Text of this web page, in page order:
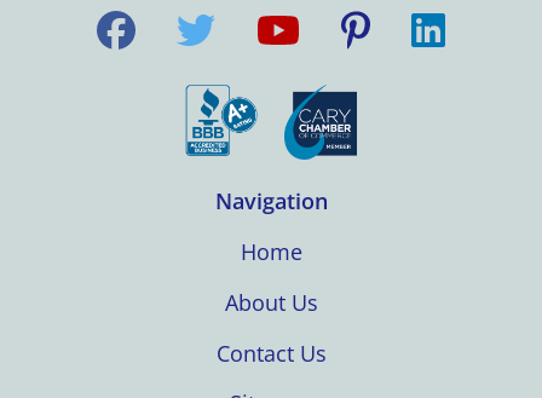
Navigation
Home
About Us
Contact Us